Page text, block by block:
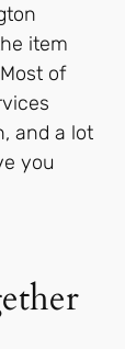
item
of
and a lot
you